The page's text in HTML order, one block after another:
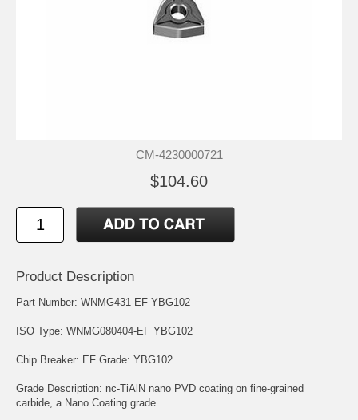
CM-4230000721
$104.60
Product Description
Part Number: WNMG431-EF YBG102
ISO Type: WNMG080404-EF YBG102
Chip Breaker: EF Grade: YBG102
Grade Description: nc-TiAlN nano PVD coating on fine-grained
carbide, a Nano Coating grade